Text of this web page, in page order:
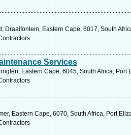
Draaifontein, Eastern Cape, 6017, South
Services
Eastern Cape, 6045, South Africa,
Eastern Cape, 6070, South Africa, Port